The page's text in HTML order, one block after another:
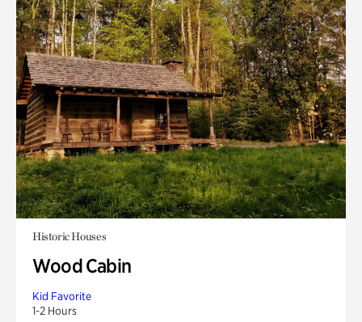
Historic Houses
Wood Cabin
Kid Favorite
1-2 Hours